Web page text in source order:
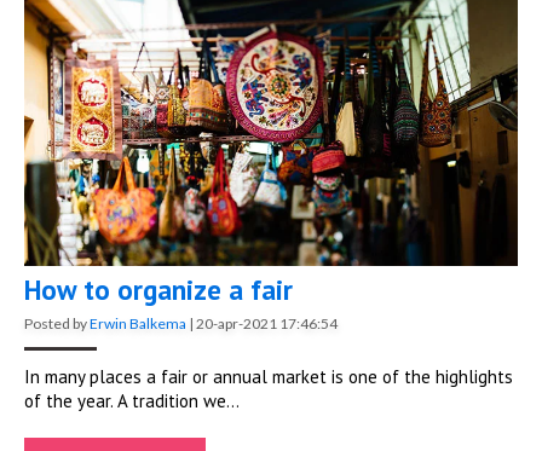
How to organize a fair
Posted byErwin Balkema | 20-apr-2021 17:46:54
In many places a fair or annual market is one of the highlights
of the year. A tradition we...